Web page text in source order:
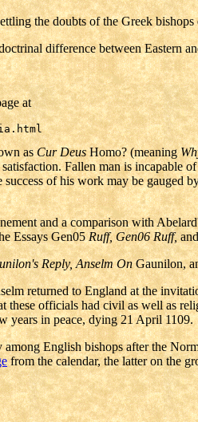
the doubts of the Greek
difference between Eastern
at
asCur DeusHomo? (meaning
Fallen man is
success of his work may be
and a comparison with
Essays Gen05Ruff, Gen06 Ruff,
Reply, Anselm OnGaunilon,
returned to England at the
these officials had civil as well as
years in peace, dying 21 April 1109.
English bishops after the
from the calendar, the latter on the